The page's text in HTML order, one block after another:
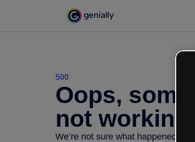
500
Oops,
not working
We’re not sure what happened